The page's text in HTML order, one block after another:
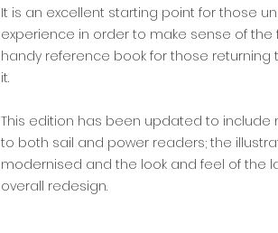
It is an excellent starting point for those
experience in order to make sense of
handy reference book for those
it.
This edition has been updated to
to both sail and power readers; the
modernised and the look and feel of the
overall redesign.